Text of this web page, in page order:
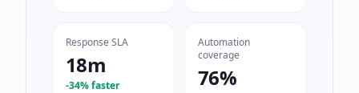
Response SLA
18m
-34% faster
Automation
coverage
76%